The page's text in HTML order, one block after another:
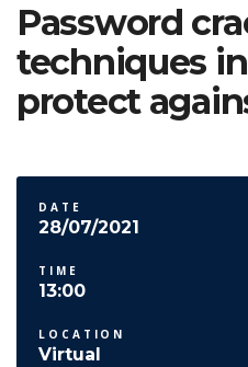
Password
techniques
protect
DATE
28/07/2021
TIME
13:00
LOCATION
Virtual